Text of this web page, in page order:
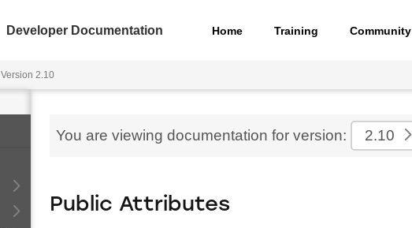
Developer Documentation Home Training Community
Version 2.10
You are viewing documentation for version: 2.10
Public Attributes